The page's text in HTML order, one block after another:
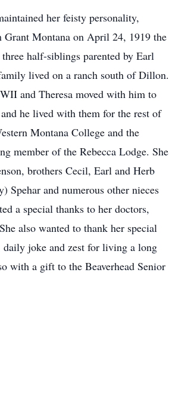
her feisty personality,
Grant Montana on April 24, 1919 the
half-siblings parented by Earl
lived on a ranch south of Dillon.
and Theresa moved with him to
he lived with them for the rest of
Montana College and the
member of the Rebecca Lodge. She
brothers Cecil, Earl and Herb
Spehar and numerous other nieces
a special thanks to her doctors,
also wanted to thank her special
daily joke and zest for living a long
with a gift to the Beaverhead Senior